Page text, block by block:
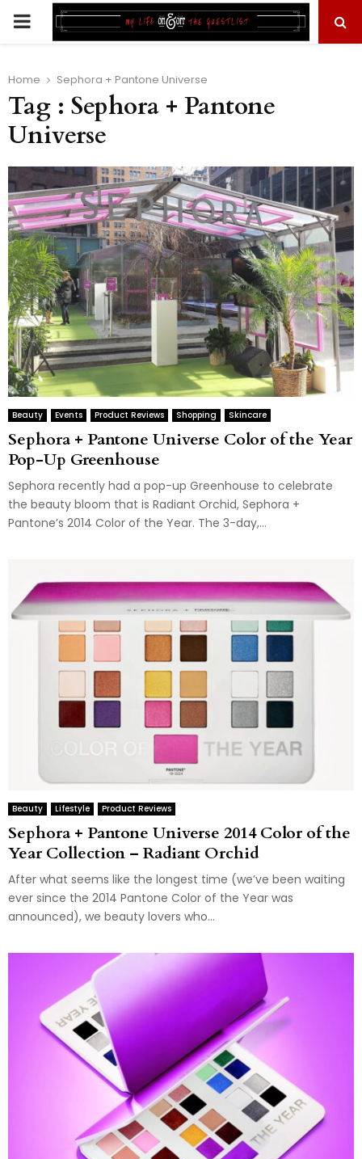
PRIMARY
Home Sephora + Pantone Universe
Tag : Sephora + Pantone
Universe
Beauty Events Product Reviews Shopping Skincare
Sephora + Pantone Universe Color of the Year
Pop-Up Greenhouse
Sephora recently had a pop-up Greenhouse to celebrate
the beauty bloom that is Radiant Orchid, Sephora +
Pantone’s 2014 Color of the Year. The 3-day,...
Beauty Lifestyle Product Reviews
Sephora + Pantone Universe 2014 Color of the
Year Collection – Radiant Orchid
After what seems like the longest time (we’ve been waiting
ever since the 2014 Pantone Color of the Year was
announced), we beauty lovers who...